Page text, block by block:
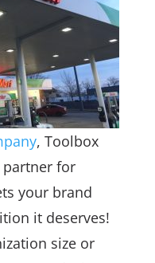
, Toolbox
for
your brand
it deserves!
size or